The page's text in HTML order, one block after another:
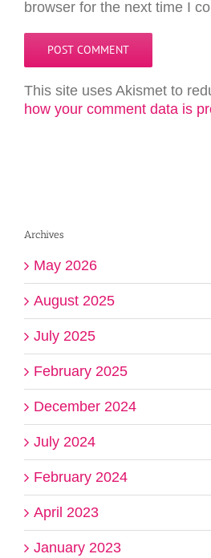
browser for the next time I
This site uses Akismet to
how your comment data is
Archives
May 2026
August 2025
July 2025
February 2025
December 2024
July 2024
February 2024
April 2023
January 2023